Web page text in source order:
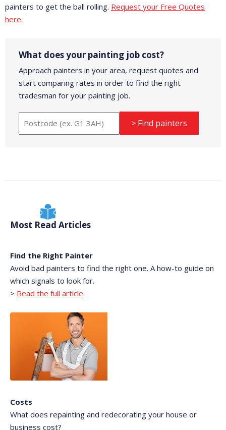
painters to get the ball rolling. Request your Free Quotes
here.
What does your painting job cost?
Approach painters in your area, request quotes and
start comparing rates in order to find the right
tradesman for your painting job.
> Find painters
Most Read Articles
Find the Right Painter
Avoid bad painters to find the right one. A how-to guide on
which signals to look for.
> Read the full article
Costs
What does repainting and redecorating your house or
business cost?